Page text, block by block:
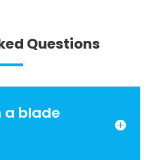
Questions
a blade